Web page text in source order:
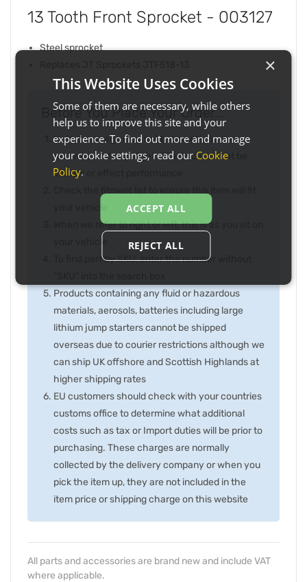
13 Tooth Front Sprocket - 003127
Steel sprocket
Before You Place Your Order...
Note the image may not be exactly as item
received and any slight difference will not be
inferior or effect performance
When we refer to right or left, this is as you sit on
To find part by SKU, enter the number without
Products containing any fluid or hazardous
materials, aerosols, batteries including large
lithium jump starters cannot be shipped
overseas due to courier restrictions although we
can ship UK offshore and Scottish Highlands at
higher shipping rates
EU customers should check with your countries
customs office to determine what additional
costs such as tax or Import duties will be prior to
purchasing. These charges are normally
collected by the delivery company or when you
pick the item up, they are not included in the
item price or shipping charge on this website
All parts and accessories are brand new and include VAT
where applicable.
×
This Website Uses Cookies
Some of them are necessary, while others
help us to improve this site and your
experience. To find out more and manage
your cookie settings, read our Cookie
Policy.
ACCEPT ALL
REJECT ALL